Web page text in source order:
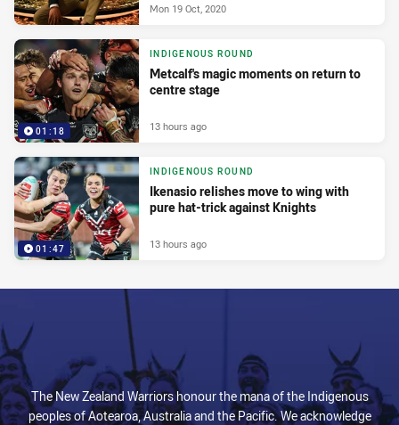
Mon 19 Oct, 2020
01:18
INDIGENOUS ROUND
Metcalf's magic moments on return to
centre stage
13 hours ago
01:47
INDIGENOUS ROUND
Ikenasio relishes move to wing with
pure hat-trick against Knights
13 hours ago
The New Zealand Warriors honour the mana of the Indigenous
peoples of Aotearoa, Australia and the Pacific. We acknowledge